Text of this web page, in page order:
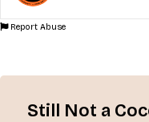
Report Abuse
Still Not a